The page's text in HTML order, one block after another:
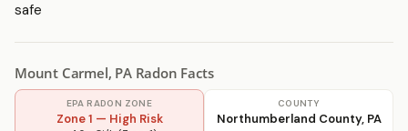
safe
Mount Carmel, PA Radon Facts
EPA RADON ZONE
Zone 1 — High Risk
COUNTY
Northumberland County, PA